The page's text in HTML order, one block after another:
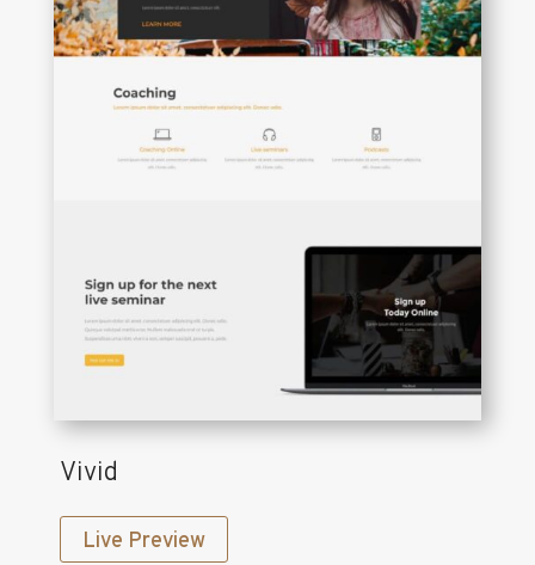
Vivid
Live Preview